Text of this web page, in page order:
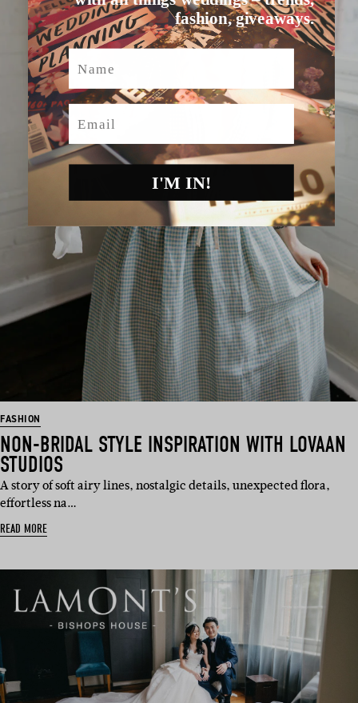
FASHION
NON-BRIDAL STYLE INSPIRATION WITH LOVAAN
STUDIOS
A story of soft airy lines, nostalgic details, unexpected flora,
effortless na…
READ MORE
fashion, giveaways.
Name
Email
I'M IN!